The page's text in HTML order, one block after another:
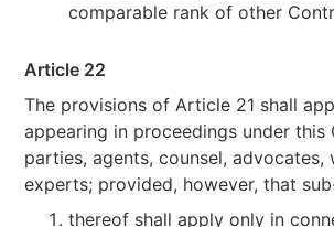
comparable rank of other
Article 22
The provisions of Article 21 shall
appearing in proceedings under this
parties, agents, counsel, advocates,
experts; provided, however, that
thereof shall apply only in